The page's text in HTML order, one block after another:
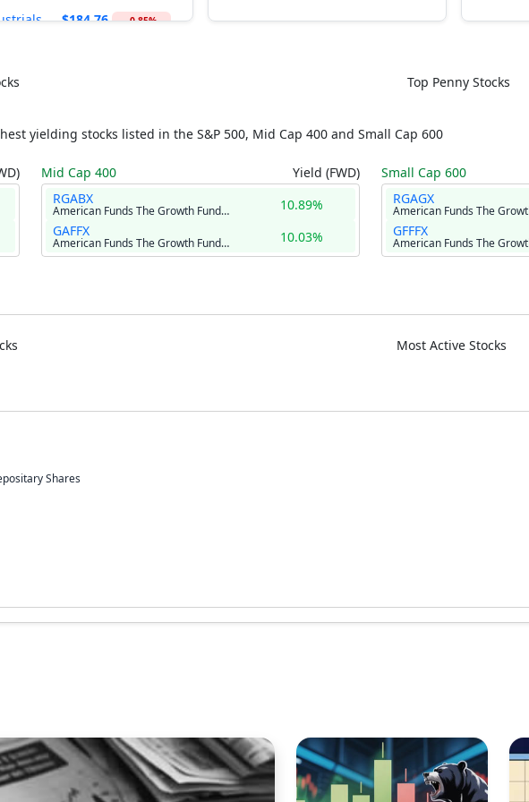
$184.76 -0.85%
Estate $44.81 -0.86%
$164.45
Top Penny Stocks
yielding stocks listed in the S&P 500, Mid Cap 400 and Small Cap 600
Mid Cap 400
Yield (FWD)
RGABX
American Funds The Growth Fund of America Class R-2
10.89%
GAFFX
American Funds The Growth Fund of America Class F-3 10.03%
Small Cap 600
RGAGX
GFFFX
Most Active Stocks
Shares